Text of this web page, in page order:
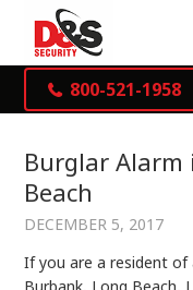
800-521-1958
Burglar Alarm
Beach
DECEMBER 5, 2017
If you are a resident of